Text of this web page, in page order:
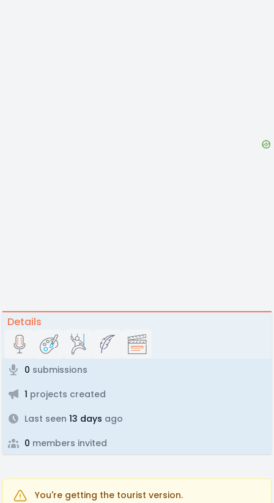
Details
0 submissions
1 projects created
Last seen 13 days ago
0 members invited
You're getting the tourist version.